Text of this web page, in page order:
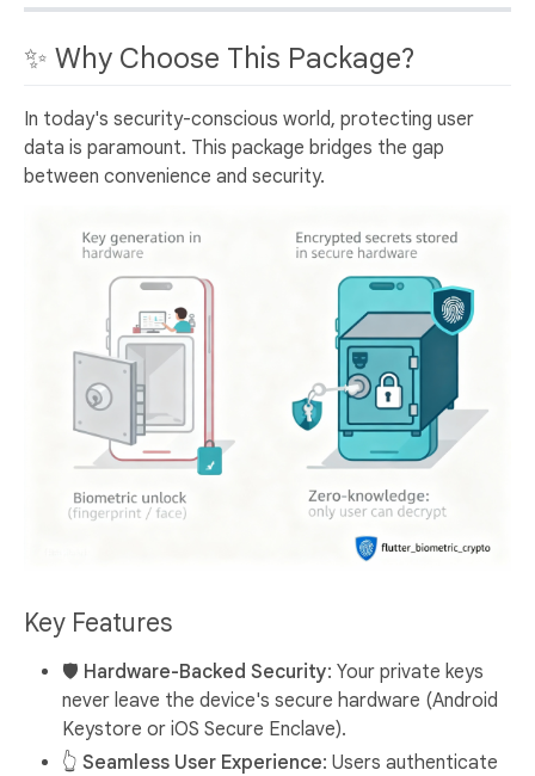
✨ Why Choose This Package?
In today's security-conscious world, protecting user
data is paramount. This package bridges the gap
between convenience and security.
Key Features
🛡️ Hardware-Backed Security: Your private keys
never leave the device's secure hardware (Android
Keystore or iOS Secure Enclave).
👆 Seamless User Experience: Users authenticate